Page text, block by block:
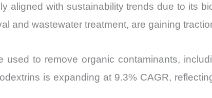
aligned with sustainability trends due to its
and wastewater treatment, are gaining
used to remove organic contaminants,
is expanding at 9.3% CAGR,